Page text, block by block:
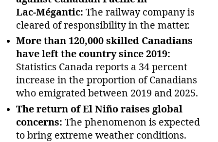
Lac‑Mégantic: The railway company is
cleared of responsibility in the matter.
More than 120,000 skilled Canadians
have left the country since 2019:
Statistics Canada reports a 34 percent
increase in the proportion of Canadians
who emigrated between 2019 and 2025.
The return of El Niño raises global
concerns: The phenomenon is expected
to bring extreme weather conditions.